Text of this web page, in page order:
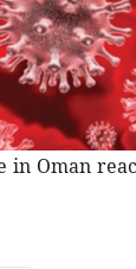
in Oman